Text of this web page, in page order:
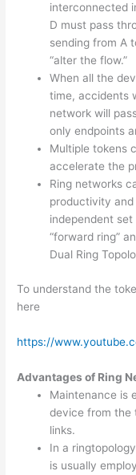
interconnected
D must pass
sending from A
“alter the flow.”
When all the
time, accidents
network will
only endpoints
Multiple tokens
accelerate the
Ring networks
productivity and
independent
“forward ring”
Dual Ring
To understand the
here
https://
Advantages of Ring
Maintenance is
device from the
links.
In a
is usually